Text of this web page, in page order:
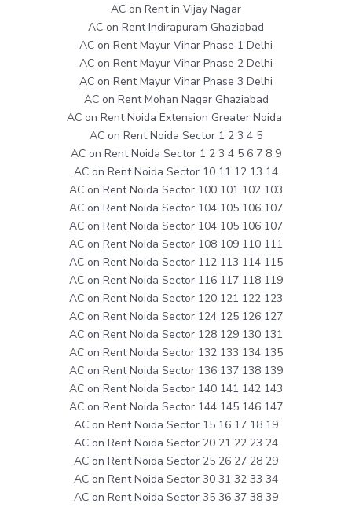
AC on Rent in Vijay Nagar
AC on Rent Indirapuram Ghaziabad
AC on Rent Mayur Vihar Phase 1 Delhi
AC on Rent Mayur Vihar Phase 2 Delhi
AC on Rent Mayur Vihar Phase 3 Delhi
AC on Rent Mohan Nagar Ghaziabad
AC on Rent Noida Extension Greater Noida
AC on Rent Noida Sector 1 2 3 4 5
AC on Rent Noida Sector 1 2 3 4 5 6 7 8 9
AC on Rent Noida Sector 10 11 12 13 14
AC on Rent Noida Sector 100 101 102 103
AC on Rent Noida Sector 104 105 106 107
AC on Rent Noida Sector 104 105 106 107
AC on Rent Noida Sector 108 109 110 111
AC on Rent Noida Sector 112 113 114 115
AC on Rent Noida Sector 116 117 118 119
AC on Rent Noida Sector 120 121 122 123
AC on Rent Noida Sector 124 125 126 127
AC on Rent Noida Sector 128 129 130 131
AC on Rent Noida Sector 132 133 134 135
AC on Rent Noida Sector 136 137 138 139
AC on Rent Noida Sector 140 141 142 143
AC on Rent Noida Sector 144 145 146 147
AC on Rent Noida Sector 15 16 17 18 19
AC on Rent Noida Sector 20 21 22 23 24
AC on Rent Noida Sector 25 26 27 28 29
AC on Rent Noida Sector 30 31 32 33 34
AC on Rent Noida Sector 35 36 37 38 39